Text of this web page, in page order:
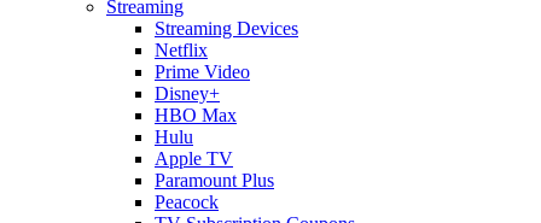
Streaming
Streaming Devices
Netflix
Prime Video
Disney+
HBO Max
Hulu
Apple TV
Paramount Plus
Peacock